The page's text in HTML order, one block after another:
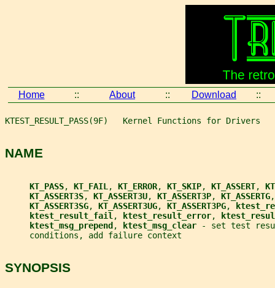
Home :: About :: Download ::
KTEST_RESULT_PASS(9F)   Kernel Functions for Drivers
NAME
KT_PASS, KT_FAIL , KT_ERROR, KT_SKIP, KT_ASSERT,
KT_ASSERT3S, KT_ASSERT3U, KT_ASSERT3P, KT_ASSERTG
KT_ASSERT3SG, KT_ASSERT3UG, KT_ASSERT3PG,
ktest_result_fail , ktest_result_error,
ktest_msg_prepend , ktest_msg_clear
- set test
     conditions, add failure context
SYNOPSIS